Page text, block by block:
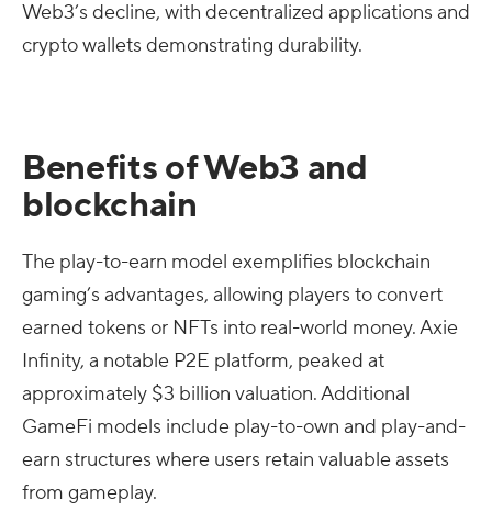
Web3’s decline, with decentralized applications and
crypto wallets demonstrating durability.
Benefits of Web3 and
blockchain
The play-to-earn model exemplifies blockchain
gaming’s advantages, allowing players to convert
earned tokens or NFTs into real-world money. Axie
Infinity, a notable P2E platform, peaked at
approximately $3 billion valuation. Additional
GameFi models include play-to-own and play-and-
earn structures where users retain valuable assets
from gameplay.